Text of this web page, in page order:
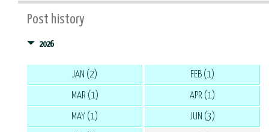
Post history
2026
JAN (2) FEB (1)
MAR (1) APR (1)
MAY (1) JUN (3)